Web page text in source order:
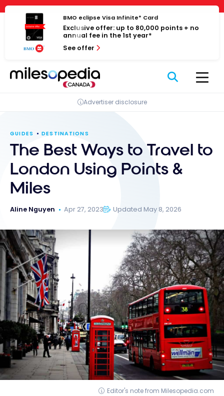
Cookies management panel
Skip
content
BMO eclipse Visa Infinite* Card
Exclusive offer: up to 80,000 points + no
annual fee in the 1st year*
See offer
Advertiser disclosure
GUIDES DESTINATIONS
The Best Ways to Travel to
London Using Points &
Miles
Aline Nguyen Apr 27, 2023 Updated May 8, 2026
Editor's note from Milesopedia.com